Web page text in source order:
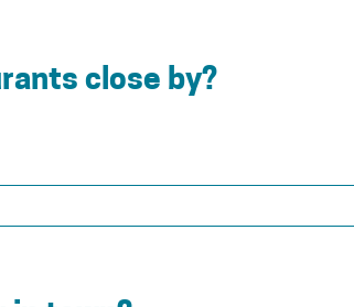
close by?